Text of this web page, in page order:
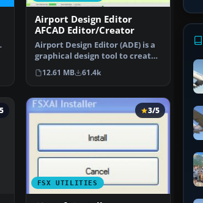
Airport Design Editor
AFCAD Editor/Creator
Airport Design Editor (ADE) is a
graphical design tool to create
and enhance …
12.61 MB 61.4k
FSX UTILITIES
3/5